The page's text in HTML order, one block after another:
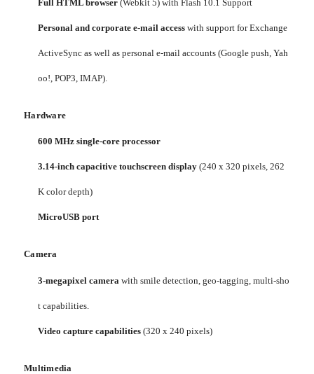
Full HTML browser (Webkit 5) with Flash 10.1 Support
Personal and corporate e-mail access with support for Exchange
ActiveSync as well as personal e-mail accounts (Google push, Yah
oo!, POP3, IMAP).
Hardware
600 MHz single-core processor
3.14-inch capacitive touchscreen display (240 x 320 pixels, 262
K color depth)
MicroUSB port
Camera
3-megapixel camera with smile detection, geo-tagging, multi-sho
t capabilities.
Video capture capabilities (320 x 240 pixels)
Multimedia